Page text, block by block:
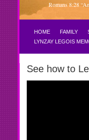
Romans 8:28
HOME FAMILY
LYNZAY LEGOIS
See how to